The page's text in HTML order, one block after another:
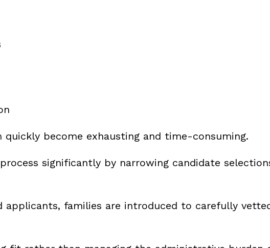
quickly become exhausting and time-consuming.
significantly by narrowing candidate
applicants, families are introduced to carefully